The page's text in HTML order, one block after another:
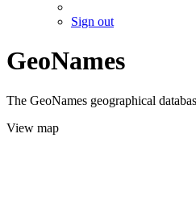
Sign out
GeoNames
The GeoNames geographical
View map